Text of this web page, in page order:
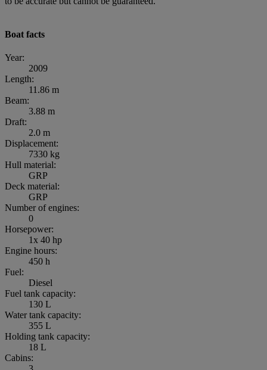
Boat facts
Year:
2009
Length:
11.86 m
Beam:
3.88 m
Draft:
2.0 m
Displacement:
7330 kg
Hull material:
GRP
Deck material:
GRP
Number of engines:
0
Horsepower:
1x 40 hp
Engine hours:
450 h
Fuel:
Diesel
Fuel tank capacity:
130 L
Water tank capacity:
355 L
Holding tank capacity:
18 L
Cabins: